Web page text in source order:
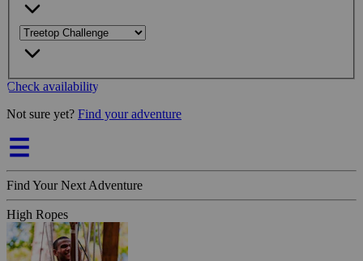
Check availability
Not sure yet? Find your adventure
Find Your Next Adventure
High Ropes